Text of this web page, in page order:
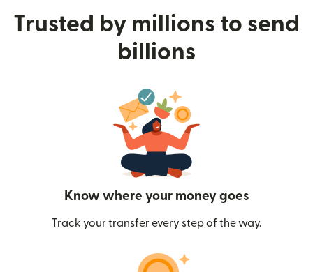
Trusted by millions to send
billions
Know where your money goes
Track your transfer every step of the way.